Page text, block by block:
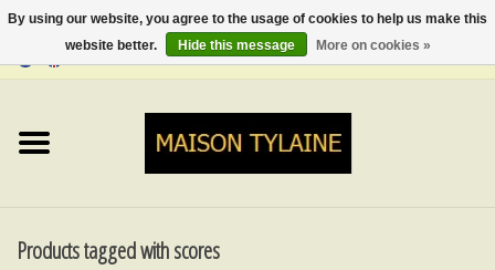
Products tagged with scores
By using our website, you agree to the usage of cookies to help us make this
website better.
Hide this message More on cookies »